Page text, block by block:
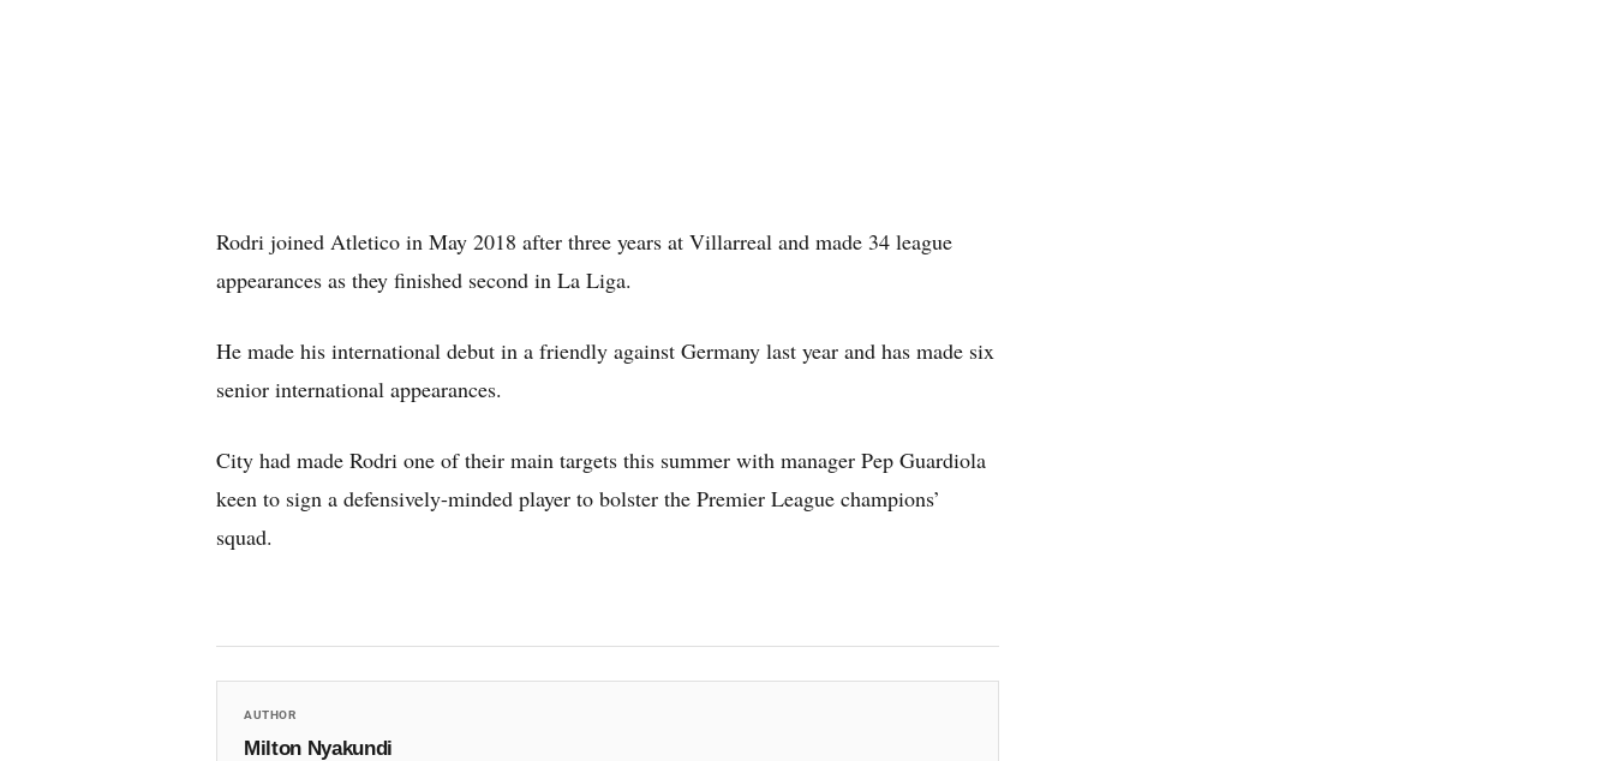
Rodri joined Atletico in May 2018 after three years at Villarreal and made 34 league
appearances as they finished second in La Liga.
He made his international debut in a friendly against Germany last year and has made six
senior international appearances.
City had made Rodri one of their main targets this summer with manager Pep Guardiola
keen to sign a defensively-minded player to bolster the Premier League champions’
squad.
AUTHOR
Milton Nyakundi